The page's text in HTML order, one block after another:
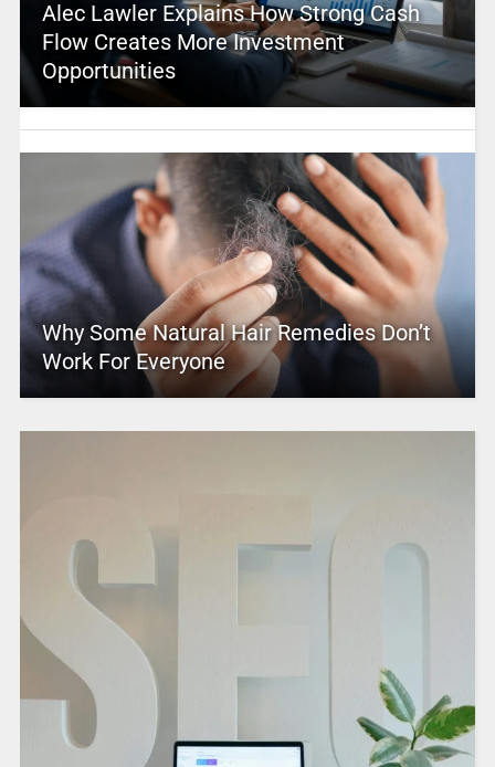
Alec Lawler Explains How Strong Cash
Flow Creates More Investment
Opportunities
Why Some Natural Hair Remedies Don’t
Work For Everyone